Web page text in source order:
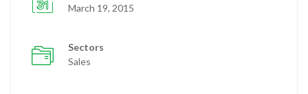
March 19, 2015
Sectors
Sales